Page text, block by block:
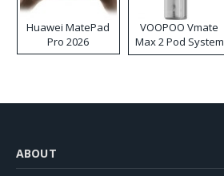
Huawei MatePad
Pro 2026
VOOPOO Vmate
Max 2 Pod System
Kit
ABOUT